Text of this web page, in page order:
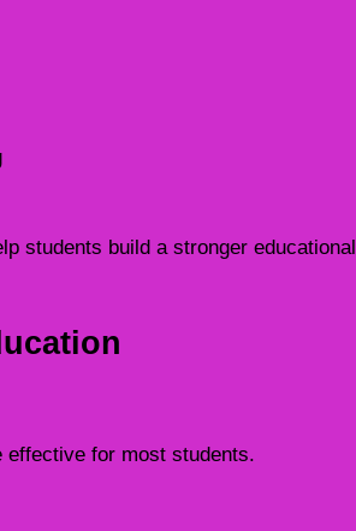
students build a stronger educational
effective for most students.